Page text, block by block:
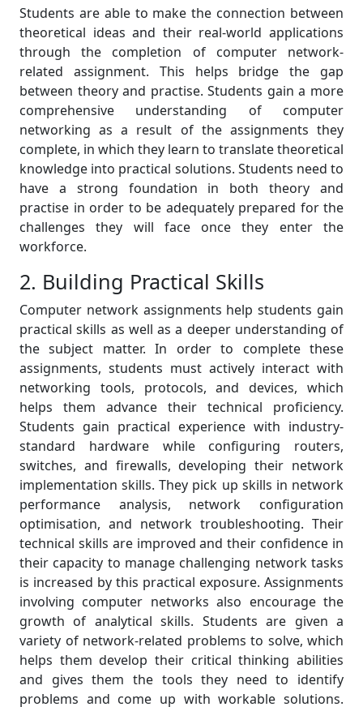
Students are able to make the connection between
theoretical ideas and their real-world applications
through the completion of computer network-
related assignment. This helps bridge the gap
between theory and practise. Students gain a more
comprehensive understanding of computer
networking as a result of the assignments they
complete, in which they learn to translate theoretical
knowledge into practical solutions. Students need to
have a strong foundation in both theory and
practise in order to be adequately prepared for the
challenges they will face once they enter the
workforce.
2. Building Practical Skills
Computer network assignments help students gain
practical skills as well as a deeper understanding of
the subject matter. In order to complete these
assignments, students must actively interact with
networking tools, protocols, and devices, which
helps them advance their technical proficiency.
Students gain practical experience with industry-
standard hardware while configuring routers,
switches, and firewalls, developing their network
implementation skills. They pick up skills in network
performance analysis, network configuration
optimisation, and network troubleshooting. Their
technical skills are improved and their confidence in
their capacity to manage challenging network tasks
is increased by this practical exposure. Assignments
involving computer networks also encourage the
growth of analytical skills. Students are given a
variety of network-related problems to solve, which
helps them develop their critical thinking abilities
and gives them the tools they need to identify
problems and come up with workable solutions.